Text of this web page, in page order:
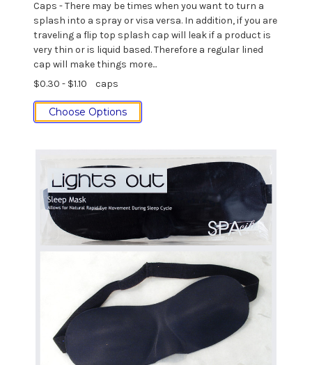
Caps - There may be times when you want to turn a
splash into a spray or visa versa. In addition, if you are
traveling a flip top splash cap will leak if a product is
very thin or is liquid based. Therefore a regular lined
cap will make things more...
$0.30 - $1.10
caps
Choose Options